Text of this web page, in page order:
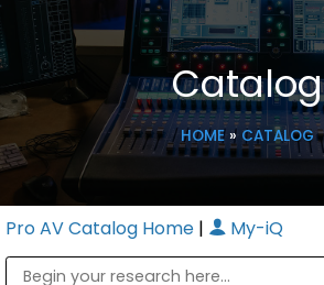
Catalog
HOME» CATALOG
Pro AV Catalog Home | My-iQ